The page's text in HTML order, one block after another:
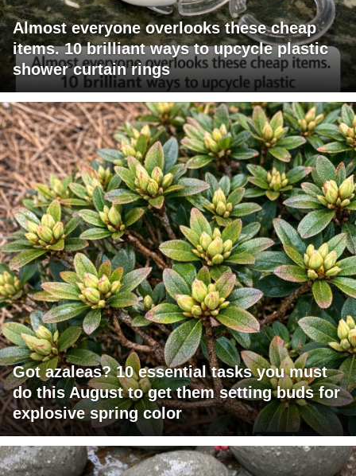
Almost everyone overlooks these cheap
items. 10 brilliant ways to upcycle plastic
shower curtain rings
Got azaleas? 10 essential tasks you must
do this August to get them setting buds for
explosive spring color